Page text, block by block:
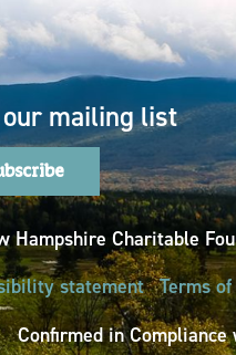
mailing list
Hampshire Charitable
statement
Terms of
Confirmed in